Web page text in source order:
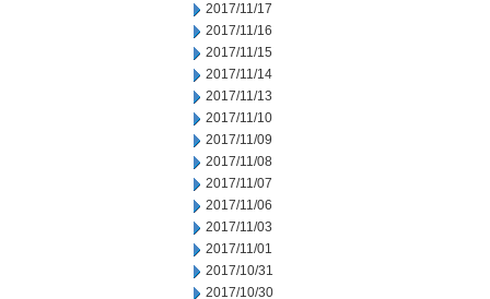
2017/11/17
2017/11/16
2017/11/15
2017/11/14
2017/11/13
2017/11/10
2017/11/09
2017/11/08
2017/11/07
2017/11/06
2017/11/03
2017/11/01
2017/10/31
2017/10/30